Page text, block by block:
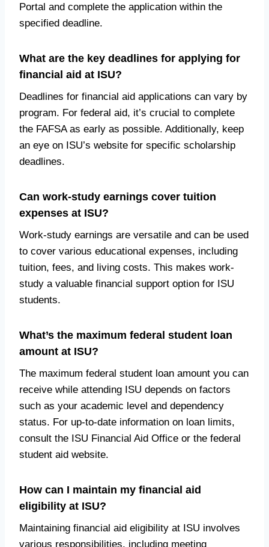
Portal and complete the application within the
specified deadline.
What are the key deadlines for applying for
financial aid at ISU?
Deadlines for financial aid applications can vary by
program. For federal aid, it’s crucial to complete
the FAFSA as early as possible. Additionally, keep
an eye on ISU’s website for specific scholarship
deadlines.
Can work-study earnings cover tuition
expenses at ISU?
Work-study earnings are versatile and can be used
to cover various educational expenses, including
tuition, fees, and living costs. This makes work-
study a valuable financial support option for ISU
students.
What’s the maximum federal student loan
amount at ISU?
The maximum federal student loan amount you can
receive while attending ISU depends on factors
such as your academic level and dependency
status. For up-to-date information on loan limits,
consult the ISU Financial Aid Office or the federal
student aid website.
How can I maintain my financial aid
eligibility at ISU?
Maintaining financial aid eligibility at ISU involves
various responsibilities, including meeting